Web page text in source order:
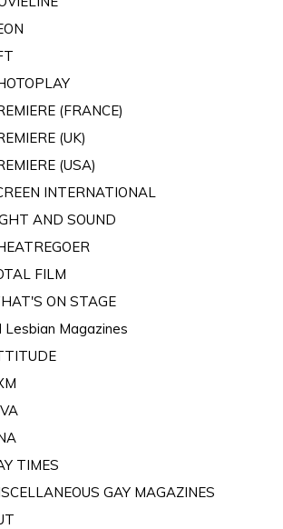
(FRANCE)
(UK)
(USA)
INTERNATIONAL
AND SOUND
FILM
ON STAGE
Lesbian Magazines
TIMES
GAY MAGAZINES